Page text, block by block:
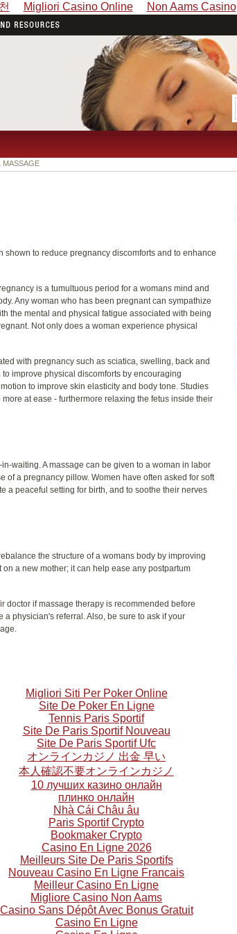
Migliori Casino Online Non Aams Casino
to reduce pregnancy discomforts and to enhance
is a tumultuous period for a womans mind and
Any woman who has been pregnant can sympathize
the mental and physical fatigue associated with being
Not only does a woman experience physical
with pregnancy such as sciatica, swelling, back and
improve physical discomforts by encouraging
to improve skin elasticity and body tone. Studies
at ease - furthermore relaxing the fetus inside their
waiting. A massage can be given to a woman in labor
of a pregnancy pillow. Women have often asked for soft
a peaceful setting for birth, and to soothe their nerves
the structure of a womans body by improving
a new mother; it can help ease any postpartum
doctor if massage therapy is recommended before
physician's referral. Also, be sure to ask if your
Migliori Siti Per Poker Online
Site De Poker En Ligne
Tennis Paris Sportif
Site De Paris Sportif Nouveau
Site De Paris Sportif Ufc
オンラインカジノ 出金 早い
本人確認不要オンラインカジノ
10 лучших казино онлайн
плинко онлайн
Nhà Cái Châu âu
Paris Sportif Crypto
Bookmaker Crypto
Casino En Ligne 2026
Meilleurs Site De Paris Sportifs
Nouveau Casino En Ligne Francais
Meilleur Casino En Ligne
Migliore Casino Non Aams
Casino Sans Dépôt Avec Bonus Gratuit
Casino En Ligne
MASSAGE